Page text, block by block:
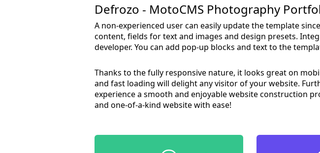
Defrozo - MotoCMS Photography
A non-experienced user can easily update the template
content, fields for text and images and design presets.
developer. You can add pop-up blocks and text to the
Thanks to the fully responsive nature, it looks great on
and fast loading will delight any visitor of your website.
experience a smooth and enjoyable website construction
and one-of-a-kind website with ease!